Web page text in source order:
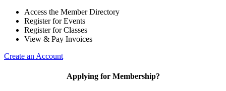
Access the Member Directory
Register for Events
Register for Classes
View & Pay Invoices
Create an Account
Applying for Membership?